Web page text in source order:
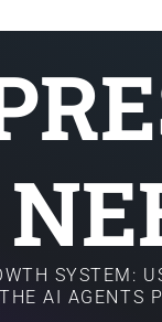
SYSTEM:
AI AGENTS